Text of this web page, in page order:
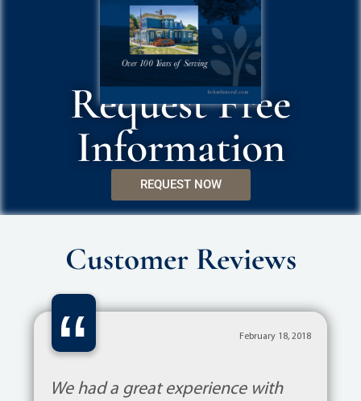
Request Free
Information
REQUEST NOW
Customer Reviews
“ February 18, 2018
We had a great experience with